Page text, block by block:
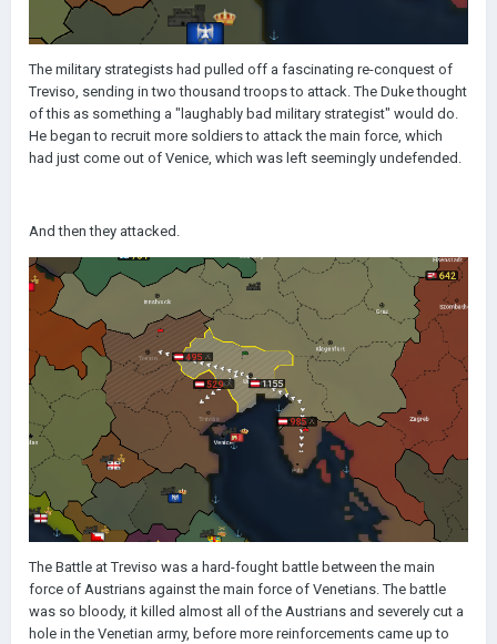
The military strategists had pulled off a fascinating re-conquest of
Treviso, sending in two thousand troops to attack. The Duke thought
of this as something a "laughably bad military strategist" would do.
He began to recruit more soldiers to attack the main force, which
had just come out of Venice, which was left seemingly undefended.
And then they attacked.
The Battle at Treviso was a hard-fought battle between the main
force of Austrians against the main force of Venetians. The battle
was so bloody, it killed almost all of the Austrians and severely cut a
hole in the Venetian army, before more reinforcements came up to